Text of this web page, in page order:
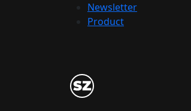
Newsletter
Product